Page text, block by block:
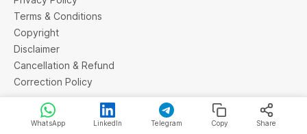
Terms & Conditions
Copyright
Disclaimer
Cancellation & Refund
Correction Policy
EDITORIAL
WhatsApp LinkedIn Telegram Copy Share